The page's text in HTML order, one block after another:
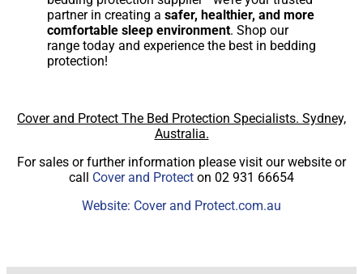
partner in creating a safer, healthier, and more
comfortable sleep environment. Shop our
range today and experience the best in bedding
protection!
Cover and Protect The Bed Protection Specialists. Sydney,
Australia.
For sales or further information please visit our website or
call Cover and Protect on 02 931 66654
Website: Cover and Protect.com.au